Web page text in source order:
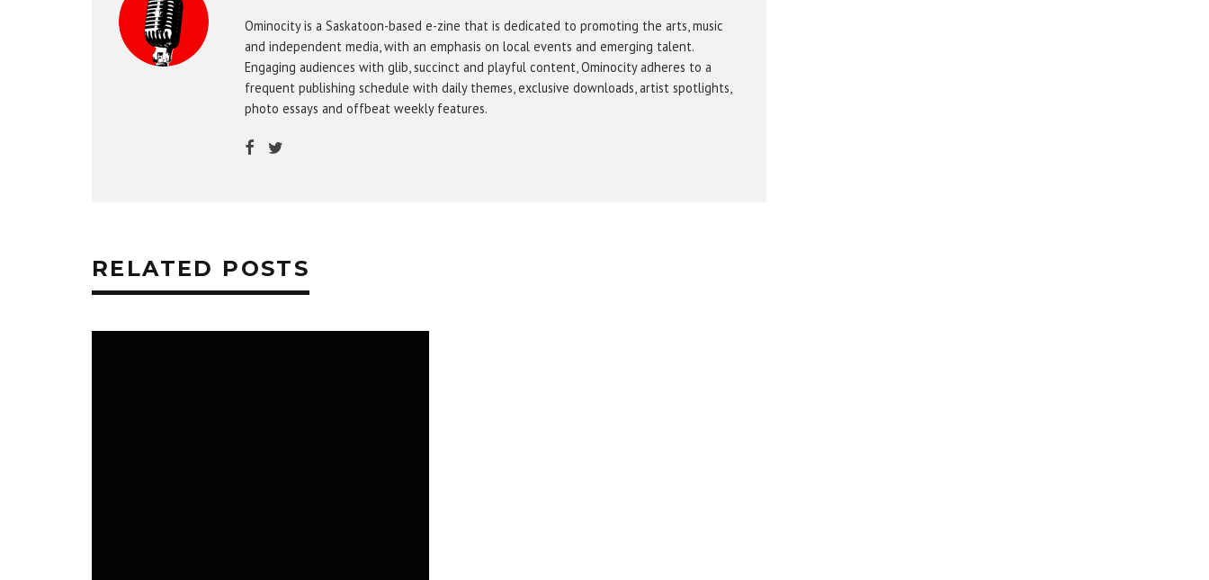
Ominocity is a Saskatoon-based e-zine that is dedicated to promoting the arts, music
and independent media, with an emphasis on local events and emerging talent.
Engaging audiences with glib, succinct and playful content, Ominocity adheres to a
frequent publishing schedule with daily themes, exclusive downloads, artist spotlights,
photo essays and offbeat weekly features.
RELATED POSTS